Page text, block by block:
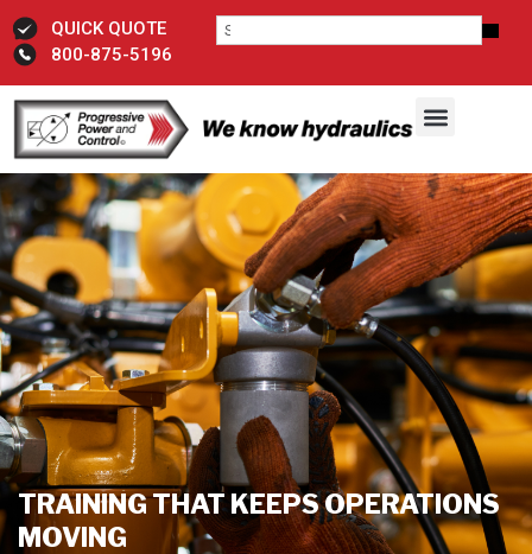
QUICK QUOTE
800-875-5196
TRAINING THAT KEEPS OPERATIONS
MOVING